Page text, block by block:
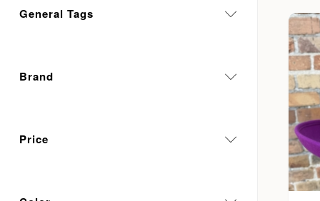
General Tags
Brand
Price